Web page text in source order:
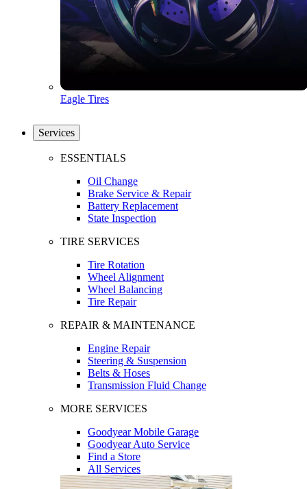
Eagle Tires
Services
ESSENTIALS
Oil Change
Brake Service & Repair
Battery Replacement
State Inspection
TIRE SERVICES
Tire Rotation
Wheel Alignment
Wheel Balancing
Tire Repair
REPAIR & MAINTENANCE
Engine Repair
Steering & Suspension
Belts & Hoses
Transmission Fluid Change
MORE SERVICES
Goodyear Mobile Garage
Goodyear Auto Service
Find a Store
All Services